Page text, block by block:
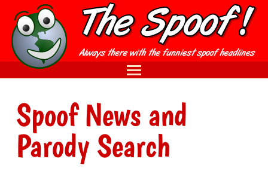
Spoof News and
Parody Search